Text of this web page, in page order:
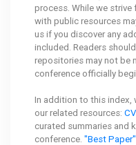
process. While we
with public resources
us if you discover any
included. Readers
repositories may not be
conference officially
In addition to this index,
our related resources:
curated summaries and
conference. "Best